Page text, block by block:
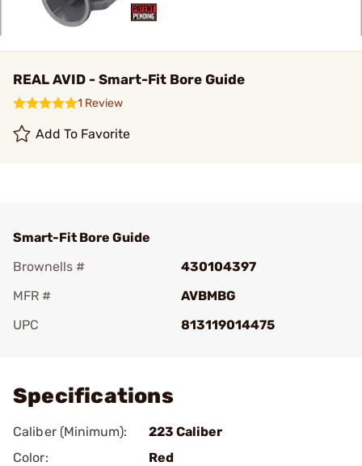
REAL AVID - Smart-Fit Bore Guide
1 Review
Add To Favorite
Smart-Fit Bore Guide
Brownells #
430104397
MFR #
AVBMBG
UPC
813119014475
Specifications
Caliber (Minimum):
223 Caliber
Color:
Red